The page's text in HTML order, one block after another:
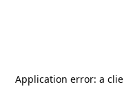
Application error: a